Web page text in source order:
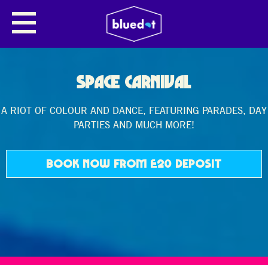
SPACE CARNIVAL
A RIOT OF COLOUR AND DANCE, FEATURING PARADES, DAY
PARTIES AND MUCH MORE!
BOOK NOW FROM £20 DEPOSIT